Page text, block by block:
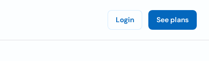
Login See plans